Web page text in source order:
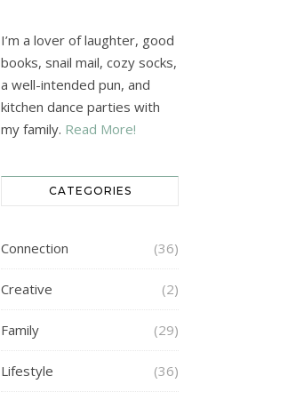
I’m a lover of laughter, good
books, snail mail, cozy socks,
a well-intended pun, and
kitchen dance parties with
my family. Read More!
CATEGORIES
Connection (36)
Creative (2)
Family (29)
Lifestyle (36)